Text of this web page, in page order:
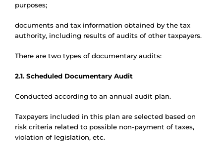
purposes;
documents and tax information obtained by the tax
authority, including results of audits of other taxpayers.
There are two types of documentary audits:
2.1. Scheduled Documentary Audit
Conducted according to an annual audit plan.
Taxpayers included in this plan are selected based on
risk criteria related to possible non-payment of taxes,
violation of legislation, etc.